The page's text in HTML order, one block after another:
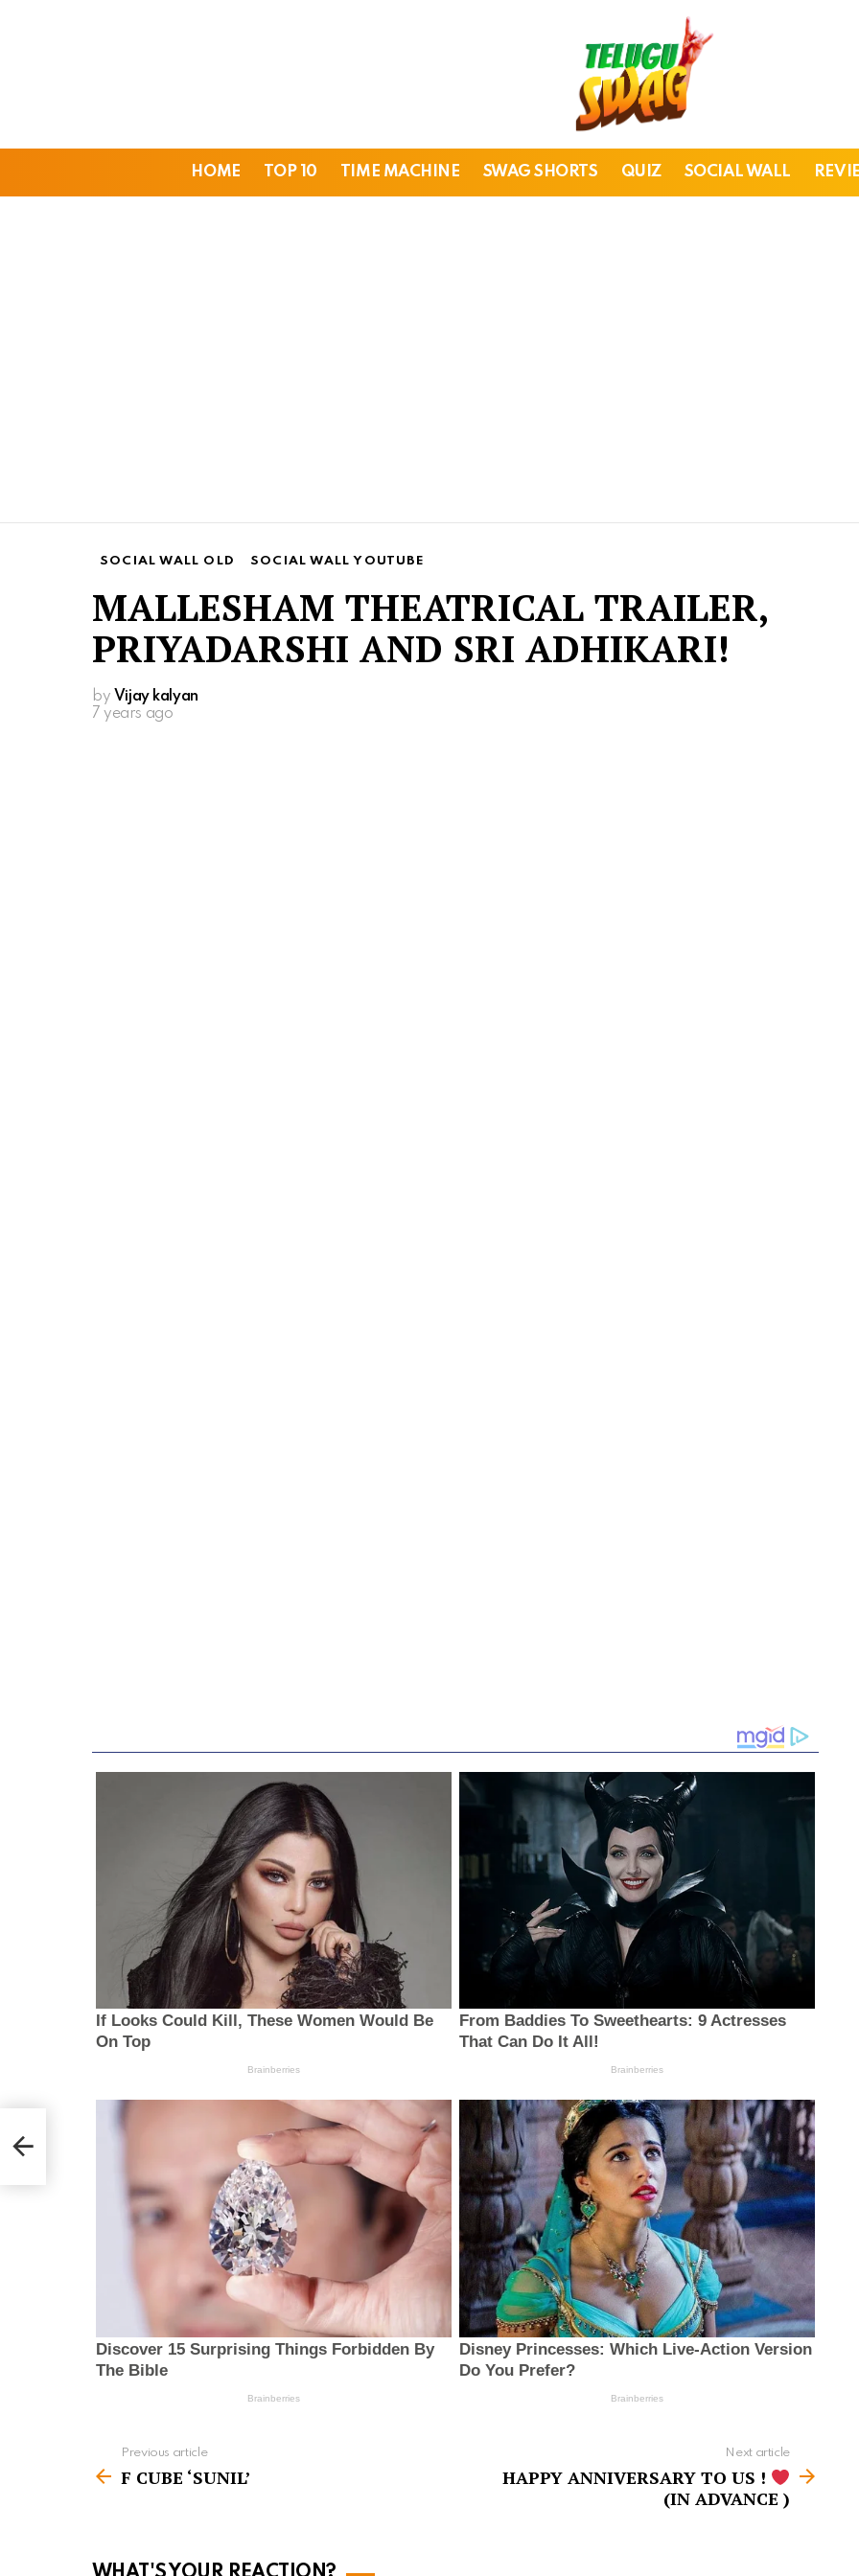
HOME TOP 10 TIME MACHINE SWAG SHORTS QUIZ SOCIAL WALL
SOCIAL WALL OLD SOCIAL WALL YOUTUBE
MALLESHAM THEATRICAL TRAILER,
PRIYADARSHI AND SRI ADHIKARI!
by Vijay kalyan
7 years ago
e
Previous article
F CUBE ‘SUNIL’
Next article
HAPPY ANNIVERSARY TO US !
(IN ADVANCE )